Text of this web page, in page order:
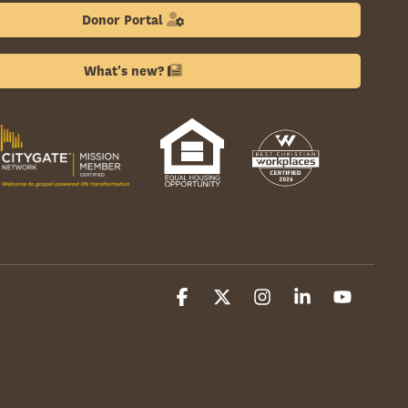
Donor Portal
What's new?
Facebook InstagramLinkedin